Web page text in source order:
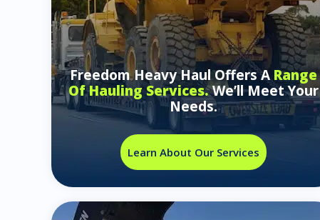
Freedom Heavy Haul Offers ARange
Of Hauling Services.We’ll Meet Your
Needs.
Learn About Our Services